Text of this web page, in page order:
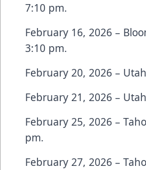
7:10 pm.
February 16, 2026 –
3:10 pm.
February 20, 2026 –
February 21, 2026 –
February 25, 2026 –
pm.
February 27, 2026 –